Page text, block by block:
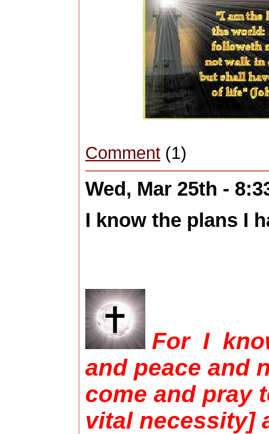
Comment (1)
Wed, Mar 25th -
I know the plans I
For I
and peace and
come and pray
vital necessity]